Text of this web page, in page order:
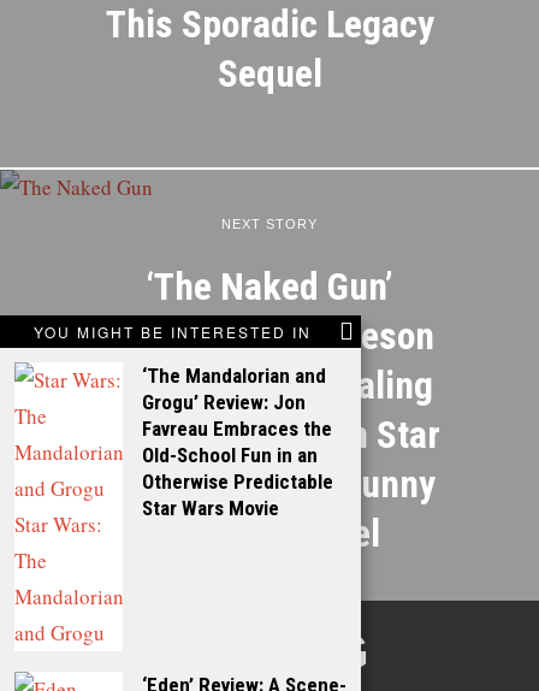
YOU MIGHT BE INTERESTED IN
‘The Mandalorian and
Grogu’ Review: Jon
Favreau Embraces the
Old-School Fun in an
Otherwise Predictable
Star Wars Movie
‘Eden’ Review: A Scene-
This Sporadic Legacy
Sequel
NEXT STORY
‘The Naked Gun’
Review: Liam Neeson
and a Scene-Stealing
Pamela Anderson Star
in a Hilariously Funny
Legacy Sequel
TALKING